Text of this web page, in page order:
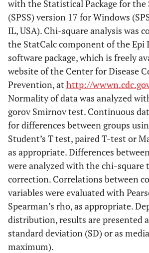
with the Statistical Package for the
(SPSS) version 17 for Windows
IL, USA). Chi-square analysis was
the StatCalc component of the
software package, which is freely
website of the Center for Disease
Prevention, at http://
Normality of data was analyzed
gorov Smirnov test. Continuous
for differences between groups
Student’s T test, paired T-test or
as appropriate. Differences
were analyzed with the chi-square
correction. Correlations between
variables were evaluated with
Spearman’s rho, as appropriate.
distribution, results are presented
standard deviation (SD) or as
maximum).